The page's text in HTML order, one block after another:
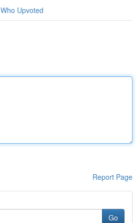
Who Upvoted
Report Page
Go